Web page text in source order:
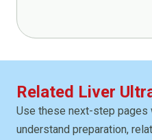
Related Liver
Use these next-step pages
understand preparation,